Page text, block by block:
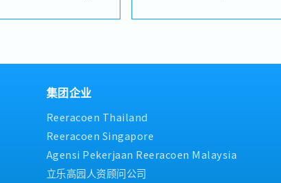
regulations.- Have
reliability.- Drive
efficiency.- Support and
and sanitation projects.-
execution of maintenance
business goals.- Approval
expenditures related to
Organizational and
maintenance department.
history and
documents,
for daily
and subordinates,
and in
regulations.-
manage the Preventive
condition- Supervise and
from the section and
section policy- Analyze
implement
summarize concern
Provide basic training and
and evaluate new members-
集团企业
Reeracoen Thailand
Reeracoen Singapore
Agensi Pekerjaan Reeracoen Malaysia
立乐高园人资顾问公司